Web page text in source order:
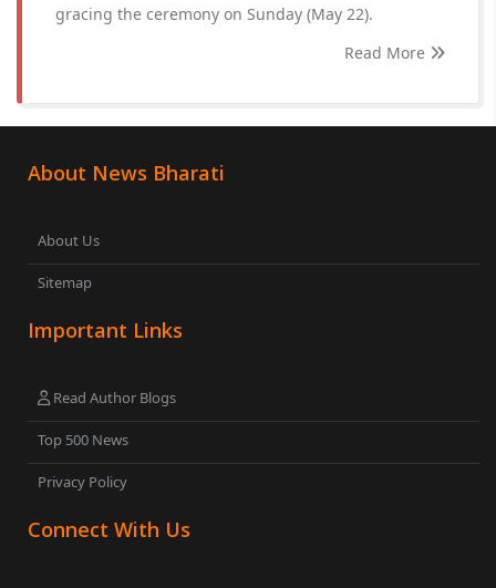
gracing the ceremony on Sunday (May 22).
Read More
About News Bharati
About Us
Sitemap
Important Links
Read Author Blogs
Top 500 News
Privacy Policy
Connect With Us